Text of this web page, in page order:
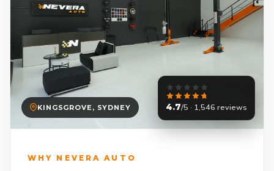
KINGSGROVE, SYDNEY 4.7/5 · 1,546 reviews
WHY NEVERA AUTO